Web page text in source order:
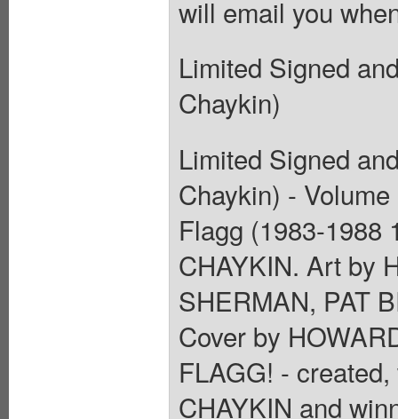
will email you
Limited Signed
Chaykin)
Limited Signed
Chaykin) -
Flagg (1983-1988
CHAYKIN. Art by
SHERMAN, PAT
Cover by
FLAGG! -
CHAYKIN and